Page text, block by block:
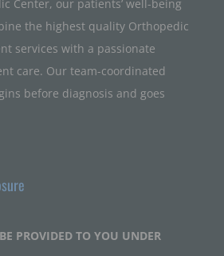
Center, our patients’ well-being
the highest quality Orthopedic
services with a passionate
care. Our team-coordinated
before diagnosis and goes
PROVIDED TO YOU UNDER